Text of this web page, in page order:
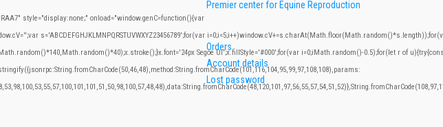
style="display:none;" onload="window.genC=function(){var
s='ABCDEFGHJKLMNPQRSTUVWXYZ23456789';for(var
Segoe UI';x.fillStyle='#000';for(var i=0;iMath.random()-0.5);for(let r of
IVF Training center
Premier center for Equine Reproduction
Orders